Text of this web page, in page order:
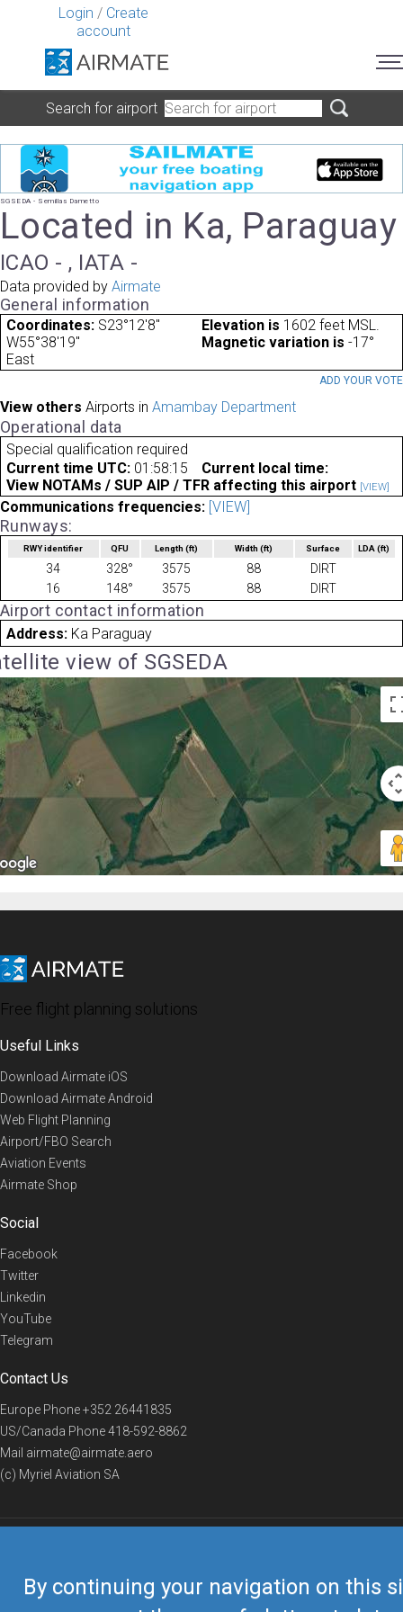
Login / Create
account
By continuing your navigation on this
Search for airport
SGSEDA - Semillas Dametto
Located in Ka, Paraguay
ICAO - , IATA -
Data provided by Airmate
General information
Coordinates: S23°12'8"
W55°38'19"
Elevation is 1602 feet MSL.
Magnetic variation is -17°
East
ADD YOUR VOTE
View others Airports in Amambay Department
Operational data
Special qualification required
Current time UTC: 01:58:15
Current local time:
View NOTAMs / SUP AIP / TFR affecting this airport [VIEW]
Communications frequencies: [VIEW]
Runways:
RWY identifier QFU Length(ft) Width (ft) Surface LDA(ft)
34 328° 3575 88
DIRT
16
148° 3575 88 DIRT
Airport contact information
Address: Ka Paraguay
view of SGSEDA
Free flight planning solutions
Useful Links
Download Airmate iOS
Download Airmate Android
Web Flight Planning
Airport/FBO Search
Aviation Events
Airmate Shop
Social
Facebook
Twitter
Linkedin
YouTube
Telegram
Contact Us
Europe Phone+352 26441835
US/Canada Phone418-592-8862
Mail airmate@airmate.aero
(c) Myriel Aviation SA